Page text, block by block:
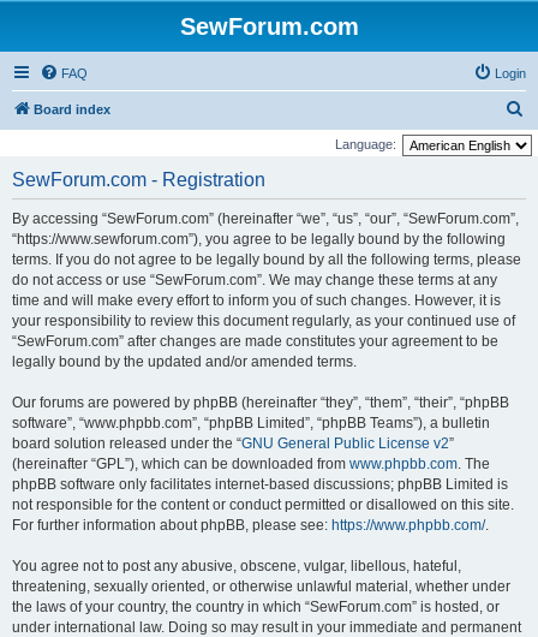
SewForum.com
FAQ Login
Board index
e
Language:
SewForum.com - Registration
By accessing “SewForum.com” (hereinafter “we”, “us”, “our”, “SewForum.com”,
“https://www.sewforum.com”), you agree to be legally bound by the following
terms. If you do not agree to be legally bound by all the following terms, please
do not access or use “SewForum.com”. We may change these terms at any
time and will make every effort to inform you of such changes. However, it is
your responsibility to review this document regularly, as your continued use of
“SewForum.com” after changes are made constitutes your agreement to be
legally bound by the updated and/or amended terms.
Our forums are powered by phpBB (hereinafter “they”, “them”, “their”, “phpBB
software”, “www.phpbb.com”, “phpBB Limited”, “phpBB Teams”), a bulletin
board solution released under the “GNU General Public License v2”
(hereinafter “GPL”), which can be downloaded from www.phpbb.com. The
phpBB software only facilitates internet-based discussions; phpBB Limited is
not responsible for the content or conduct permitted or disallowed on this site.
For further information about phpBB, please see: https://www.phpbb.com/.
You agree not to post any abusive, obscene, vulgar, libellous, hateful,
threatening, sexually oriented, or otherwise unlawful material, whether under
the laws of your country, the country in which “SewForum.com” is hosted, or
under international law. Doing so may result in your immediate and permanent